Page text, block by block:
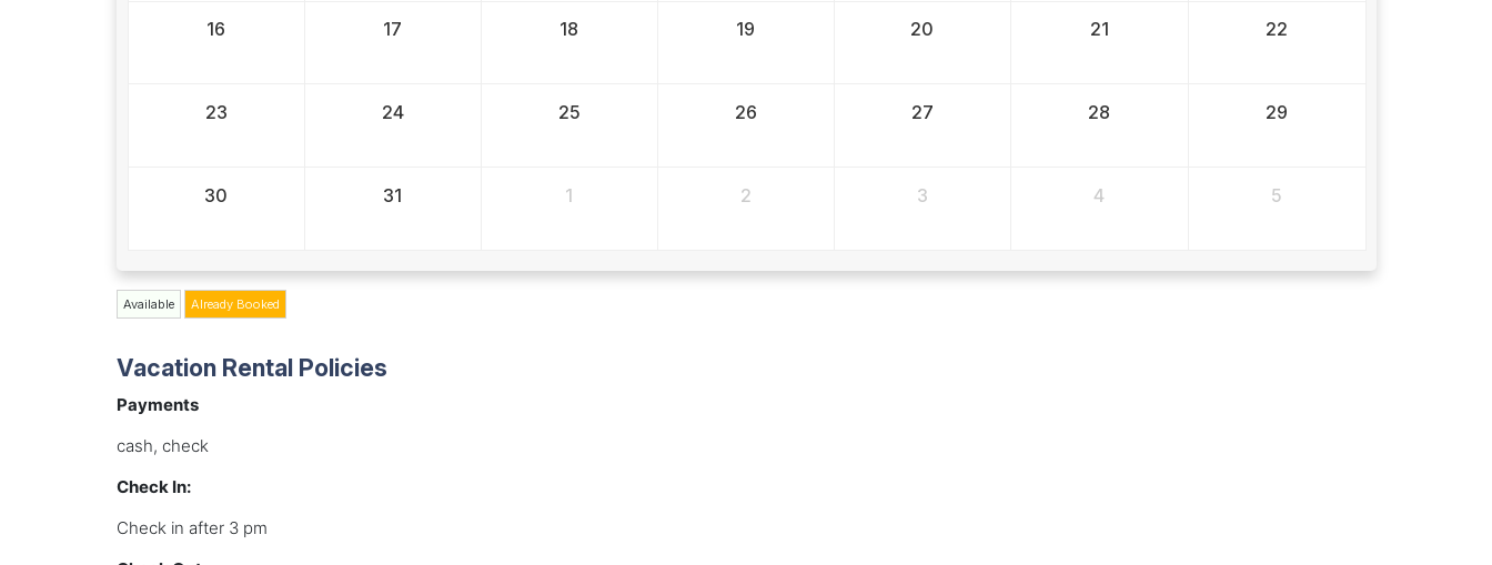
16 17 18 19 20 21 22
23 24 25 26 27 28 29
30 31 1 2 3 4 5
Available Already Booked
Vacation Rental Policies
Payments
cash, check
Check In:
Check in after 3 pm